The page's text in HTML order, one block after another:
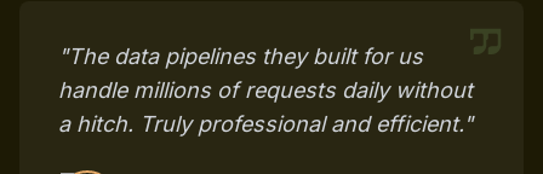
"The data pipelines they built for us
handle millions of requests daily without
a hitch. Truly professional and efficient."